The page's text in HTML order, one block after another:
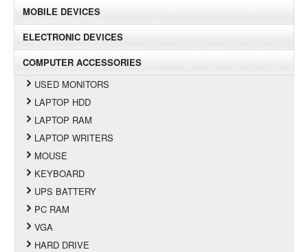
MOBILE DEVICES
ELECTRONIC DEVICES
COMPUTER ACCESSORIES
USED MONITORS
LAPTOP HDD
LAPTOP RAM
LAPTOP WRITERS
MOUSE
KEYBOARD
UPS BATTERY
PC RAM
VGA
HARD DRIVE